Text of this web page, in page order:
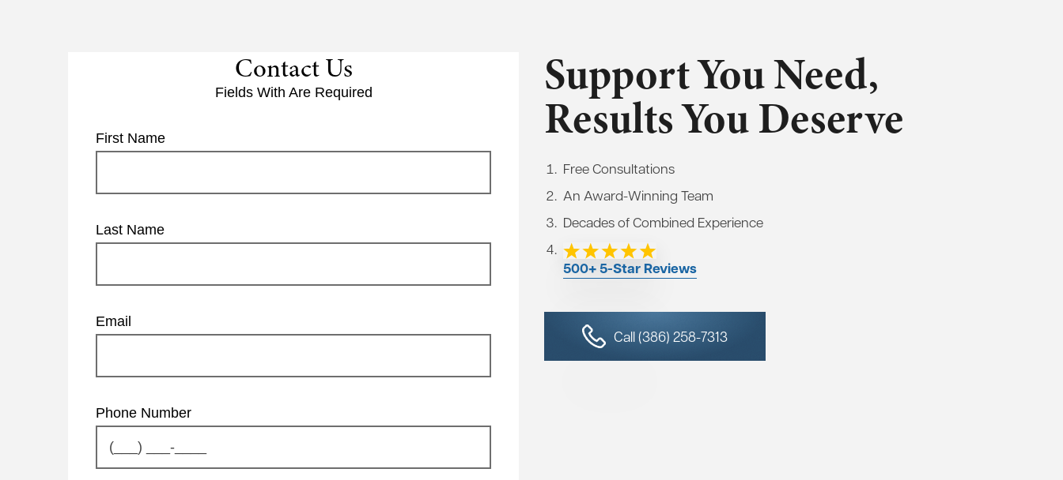
Contact Us
Fields With Are Required
First Name
Last Name
Email
Phone Number
Support You Need,
Results You Deserve
Free Consultations
An Award-Winning Team
Decades of Combined Experience
500+ 5-Star Reviews
Call (386) 258-7313